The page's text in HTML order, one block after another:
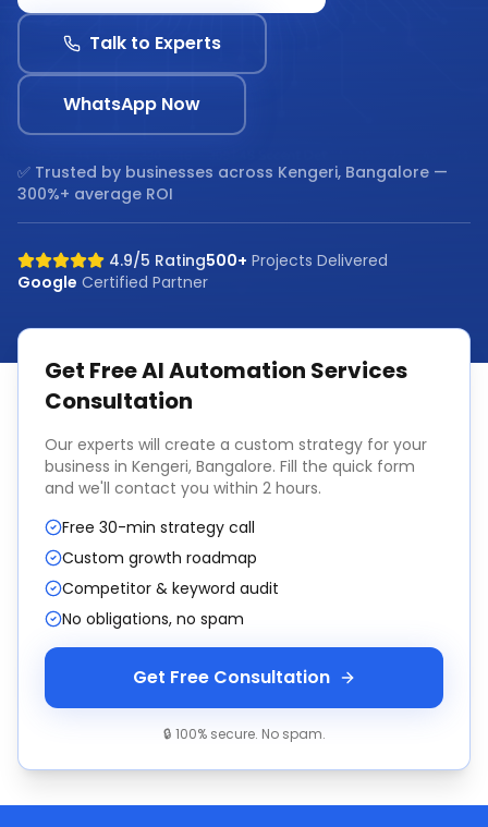
Talk to Experts
WhatsApp Now
✅ Trusted by businesses across Kengeri, Bangalore —
300%+ average ROI
4.9/5 Rating500+ Projects Delivered
Google Certified Partner
Get FreeAI Automation Services
Consultation
Our experts will create a custom strategy for your
business in Kengeri, Bangalore. Fill the quick form
and we'll contact you within 2 hours.
Free 30-min strategy call
Custom growth roadmap
Competitor & keyword audit
No obligations, no spam
Get Free Consultation
🔒 100% secure. No spam.